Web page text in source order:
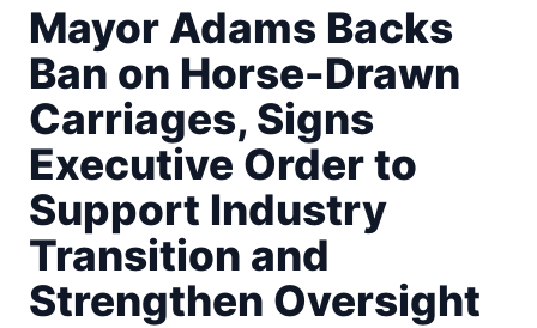
d
e
M
i
d
t
o
w
n
T
i
Mayor Adams Backs
Ban on Horse-Drawn
Carriages, Signs
Executive Order to
Support Industry
Transition and
Strengthen Oversight